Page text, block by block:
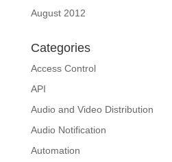
August 2012
Categories
Access Control
API
Audio and Video Distribution
Audio Notification
Automation